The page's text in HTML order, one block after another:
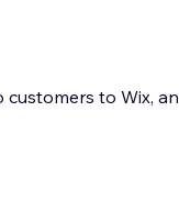
to Wix,